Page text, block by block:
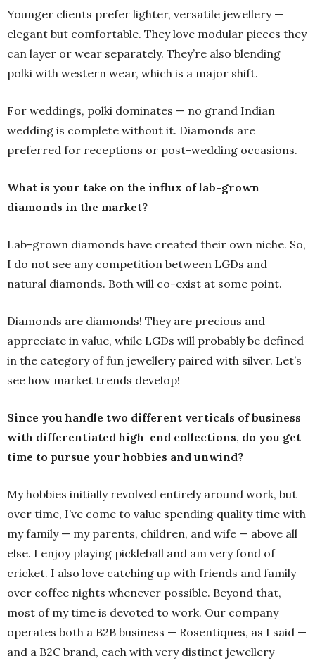
Younger clients prefer lighter, versatile jewellery —
elegant but comfortable. They love modular pieces they
can layer or wear separately. They’re also blending
polki with western wear, which is a major shift.
For weddings, polki dominates — no grand Indian
wedding is complete without it. Diamonds are
preferred for receptions or post-wedding occasions.
What is your take on the influx of lab-grown
diamonds in the market?
Lab-grown diamonds have created their own niche. So,
I do not see any competition between LGDs and
natural diamonds. Both will co-exist at some point.
Diamonds are diamonds! They are precious and
appreciate in value, while LGDs will probably be defined
in the category of fun jewellery paired with silver. Let’s
see how market trends develop!
Since you handle two different verticals of business
with differentiated high-end collections, do you get
time to pursue your hobbies and unwind?
My hobbies initially revolved entirely around work, but
over time, I’ve come to value spending quality time with
my family — my parents, children, and wife — above all
else. I enjoy playing pickleball and am very fond of
cricket. I also love catching up with friends and family
over coffee nights whenever possible. Beyond that,
most of my time is devoted to work. Our company
operates both a B2B business — Rosentiques, as I said —
and a B2C brand, each with very distinct jewellery